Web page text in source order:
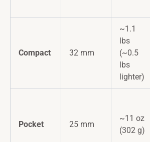
Compact 32 mm
~1.1
lbs
(~0.5
lbs
lighter)
Pocket 25 mm
~11 oz
(302 g)